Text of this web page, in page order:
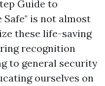
Guide to
is not almost
these life-saving
recognition
to general security
ourselves on